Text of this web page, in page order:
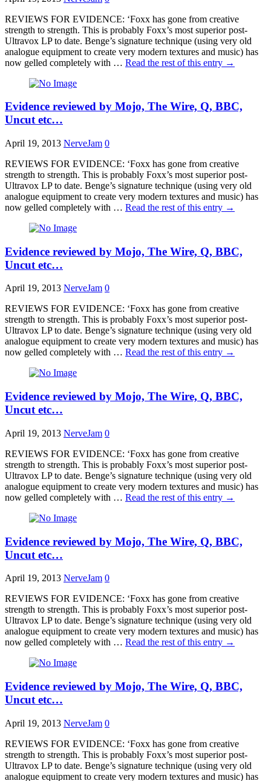
REVIEWS FOR EVIDENCE: ‘Foxx has gone from creative
strength to strength. This is probably Foxx’s most superior post-
Ultravox LP to date. Benge’s signature technique (using very old
analogue equipment to create very modern textures and music) has
now gelled completely with … Read the rest of this entry →
Evidence reviewed by Mojo, The Wire, Q, BBC,
Uncut etc…
April 19, 2013 NerveJam 0
REVIEWS FOR EVIDENCE: ‘Foxx has gone from creative
strength to strength. This is probably Foxx’s most superior post-
Ultravox LP to date. Benge’s signature technique (using very old
analogue equipment to create very modern textures and music) has
now gelled completely with … Read the rest of this entry →
Evidence reviewed by Mojo, The Wire, Q, BBC,
Uncut etc…
April 19, 2013 NerveJam 0
REVIEWS FOR EVIDENCE: ‘Foxx has gone from creative
strength to strength. This is probably Foxx’s most superior post-
Ultravox LP to date. Benge’s signature technique (using very old
analogue equipment to create very modern textures and music) has
now gelled completely with … Read the rest of this entry →
Evidence reviewed by Mojo, The Wire, Q, BBC,
Uncut etc…
April 19, 2013 NerveJam 0
REVIEWS FOR EVIDENCE: ‘Foxx has gone from creative
strength to strength. This is probably Foxx’s most superior post-
Ultravox LP to date. Benge’s signature technique (using very old
analogue equipment to create very modern textures and music) has
now gelled completely with … Read the rest of this entry →
Evidence reviewed by Mojo, The Wire, Q, BBC,
Uncut etc…
April 19, 2013 NerveJam 0
REVIEWS FOR EVIDENCE: ‘Foxx has gone from creative
strength to strength. This is probably Foxx’s most superior post-
Ultravox LP to date. Benge’s signature technique (using very old
analogue equipment to create very modern textures and music) has
now gelled completely with … Read the rest of this entry →
Evidence reviewed by Mojo, The Wire, Q, BBC,
Uncut etc…
April 19, 2013 NerveJam 0
REVIEWS FOR EVIDENCE: ‘Foxx has gone from creative
strength to strength. This is probably Foxx’s most superior post-
Ultravox LP to date. Benge’s signature technique (using very old
analogue equipment to create very modern textures and music) has